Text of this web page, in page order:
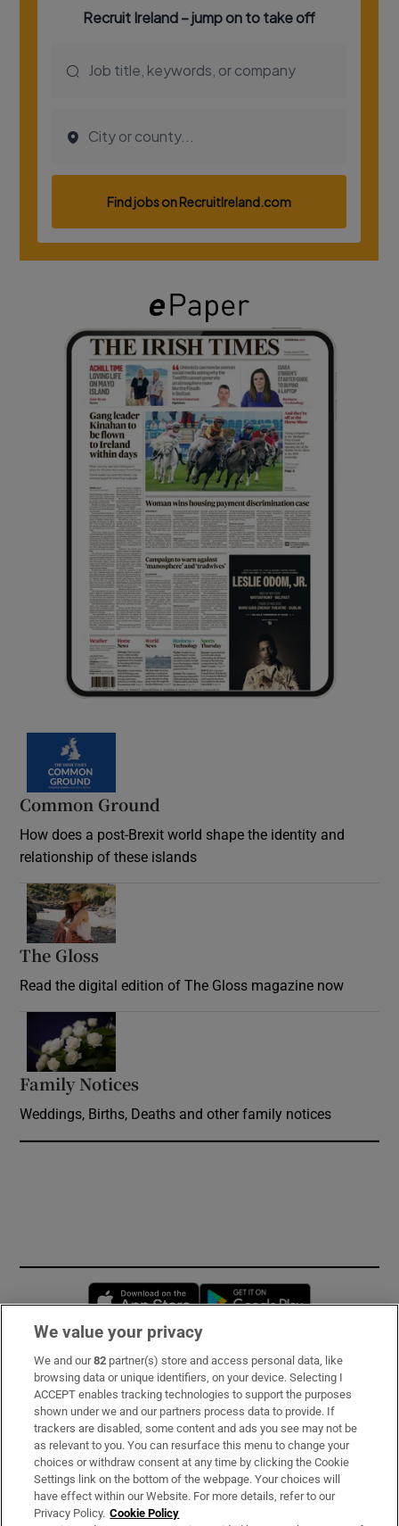
Common Ground
How does a post-Brexit world shape the identity and
relationship of these islands
The Gloss
Read the digital edition of The Gloss magazine now
Family Notices
Weddings, Births, Deaths and other family notices
Opens in new window
Subscribe
Support
About Us
Irish Times Products & Services
We value your privacy
We and our82 partner(s) store and access personal data, like
browsing data or unique identifiers, on your device. Selecting I
ACCEPT enables tracking technologies to support the purposes
shown under we and our partners process data to provide. If
trackers are disabled, some content and ads you see may not be
as relevant to you. You can resurface this menu to change your
choices or withdraw consent at any time by clicking the Cookie
Settings link on the bottom of the webpage. Your choices will
have effect within our Website. For more details, refer to our
Privacy Policy. Cookie Policy